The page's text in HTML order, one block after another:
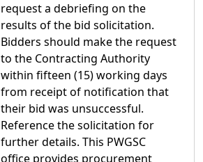
request a debriefing on the
results of the bid solicitation.
Bidders should make the request
to the Contracting Authority
within fifteen (15) working days
from receipt of notification that
their bid was unsuccessful.
Reference the solicitation for
further details. This PWGSC
office provides procurement